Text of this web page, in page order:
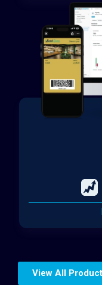
View All